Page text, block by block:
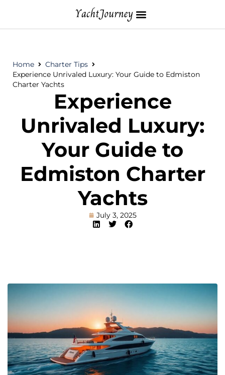
Home
Charter Tips
Experience Unrivaled Luxury: Your Guide to Edmiston
Charter Yachts
Experience
Unrivaled Luxury:
Your Guide to
Edmiston Charter
Yachts
July 3, 2025